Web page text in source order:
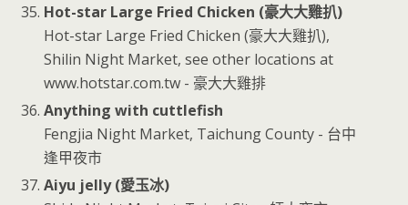
Hot-star Large Fried Chicken (豪大大雞扒)
Hot-star Large Fried Chicken (豪大大雞扒),
Shilin Night Market, see other locations at
www.hotstar.com.tw - 豪大大雞排
Anything with cuttlefish
Fengjia Night Market, Taichung County - 台中
逢甲夜市
Aiyu jelly (愛玉冰)